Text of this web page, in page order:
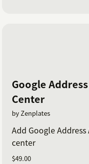
Google
Center
by Zenplates
Add Google
center
$49.00